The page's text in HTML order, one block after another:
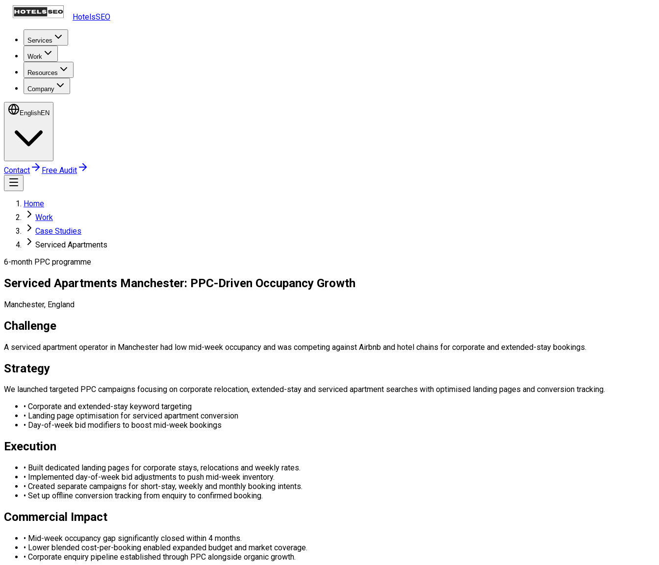
HotelsSEO
Services
Work
Resources
Company
EnglishEN
Contact Free Audit
Home
Work
Case Studies
Serviced Apartments
6-month PPC programme
Serviced Apartments Manchester: PPC-Driven Occupancy Growth
Manchester, England
Challenge
A serviced apartment operator in Manchester had low mid-week occupancy and was competing against Airbnb and hotel chains for corporate and extended-stay bookings.
Strategy
We launched targeted PPC campaigns focusing on corporate relocation, extended-stay and serviced apartment searches with optimised landing pages and conversion tracking.
• Corporate and extended-stay keyword targeting
• Landing page optimisation for serviced apartment conversion
• Day-of-week bid modifiers to boost mid-week bookings
Execution
• Built dedicated landing pages for corporate stays, relocations and weekly rates.
• Implemented day-of-week bid adjustments to push mid-week inventory.
• Created separate campaigns for short-stay, weekly and monthly booking intents.
• Set up offline conversion tracking from enquiry to confirmed booking.
Commercial Impact
• Mid-week occupancy gap significantly closed within 4 months.
• Lower blended cost-per-booking enabled expanded budget and market coverage.
• Corporate enquiry pipeline established through PPC alongside organic growth.